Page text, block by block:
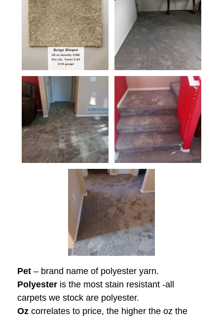
Pet – brand name of polyester yarn.
Polyester is the most stain resistant -all
carpets we stock are polyester.
Oz correlates to price, the higher the oz the